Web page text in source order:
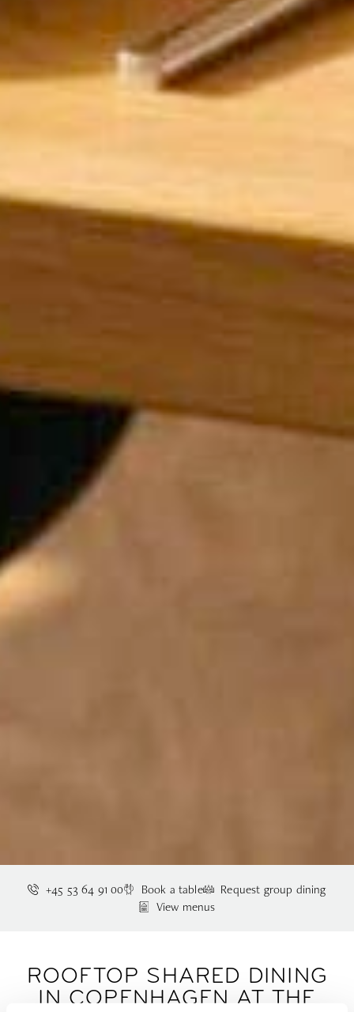
+45 53 64 91 00 Book a table
Request group dining
View menus
ROOFTOP SHARED DINING
IN COPENHAGEN AT THE